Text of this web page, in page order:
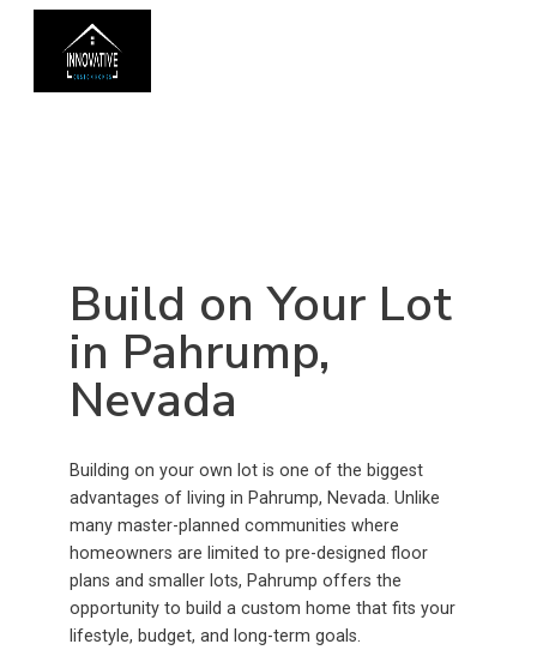
Build on Your Lot
in Pahrump,
Nevada
Building on your own lot is one of the biggest
advantages of living in Pahrump, Nevada. Unlike
many master-planned communities where
homeowners are limited to pre-designed floor
plans and smaller lots, Pahrump offers the
opportunity to build a custom home that fits your
lifestyle, budget, and long-term goals.